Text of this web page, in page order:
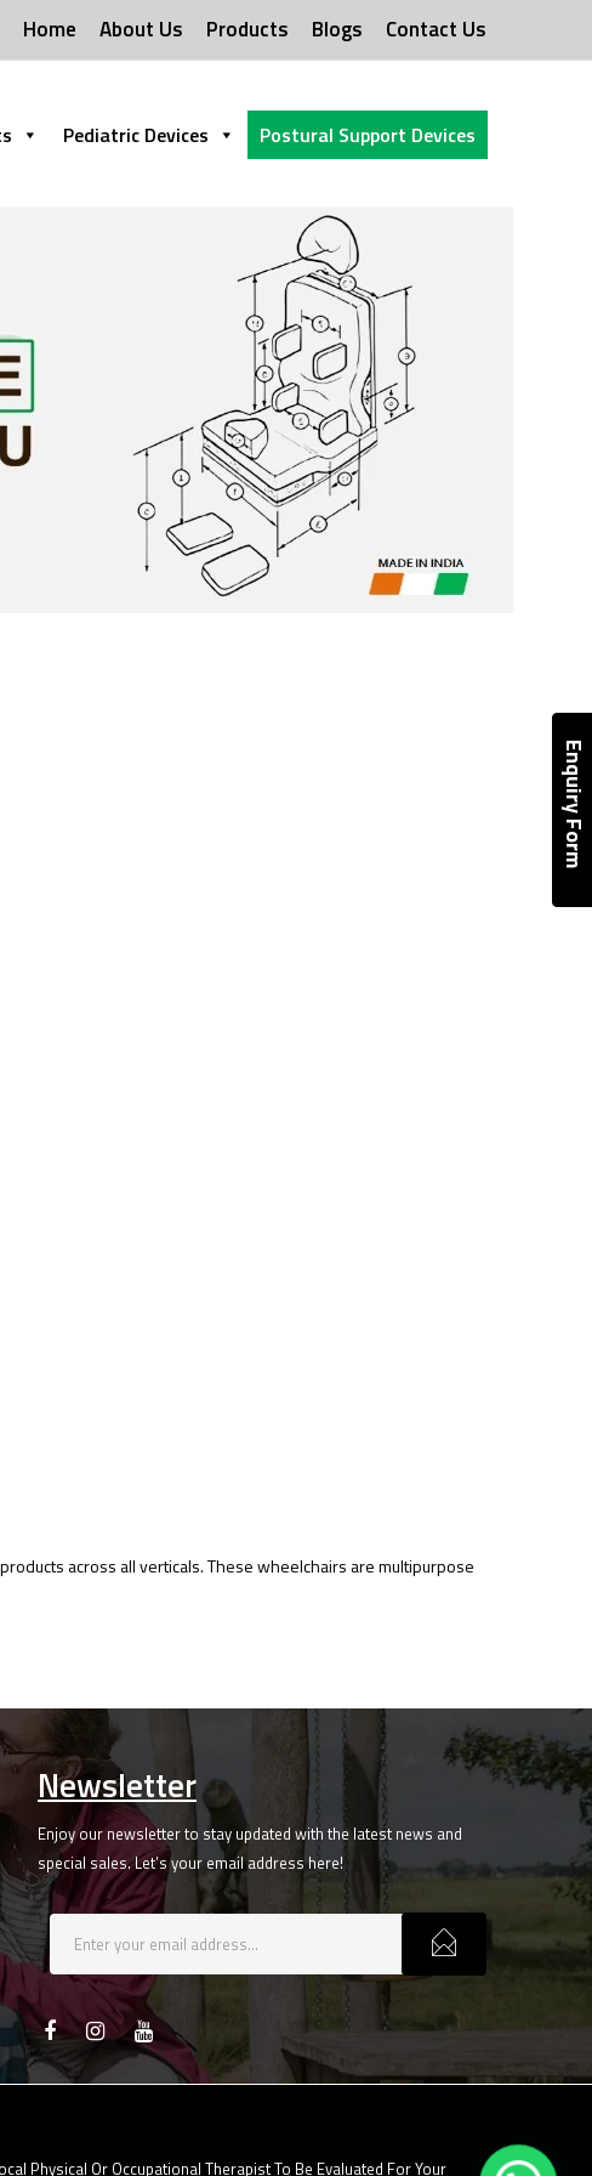
Home About Us Products Blogs Contact Us
Pediatric Devices Postural Support Devices
across all verticals. These wheelchairs are multipurpose
Newsletter
Enjoy our newsletter to stay updated with the latest news and
special sales. Let’s your email address here!
Physical Or Occupational Therapist To Be Evaluated For Your
Enquiry Form